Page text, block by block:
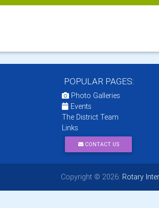
POPULAR PAGES:
Photo Galleries
Events
The District Team
Links
CONTACT US
Copyright © 2026: Rotary